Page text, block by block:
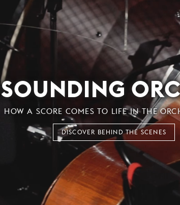
HOW A SCORE COMES TO LIFE IN THE
DISCOVER BEHIND THE SCENES